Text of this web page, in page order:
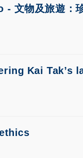
物及旅遊：
Kai Tak’s